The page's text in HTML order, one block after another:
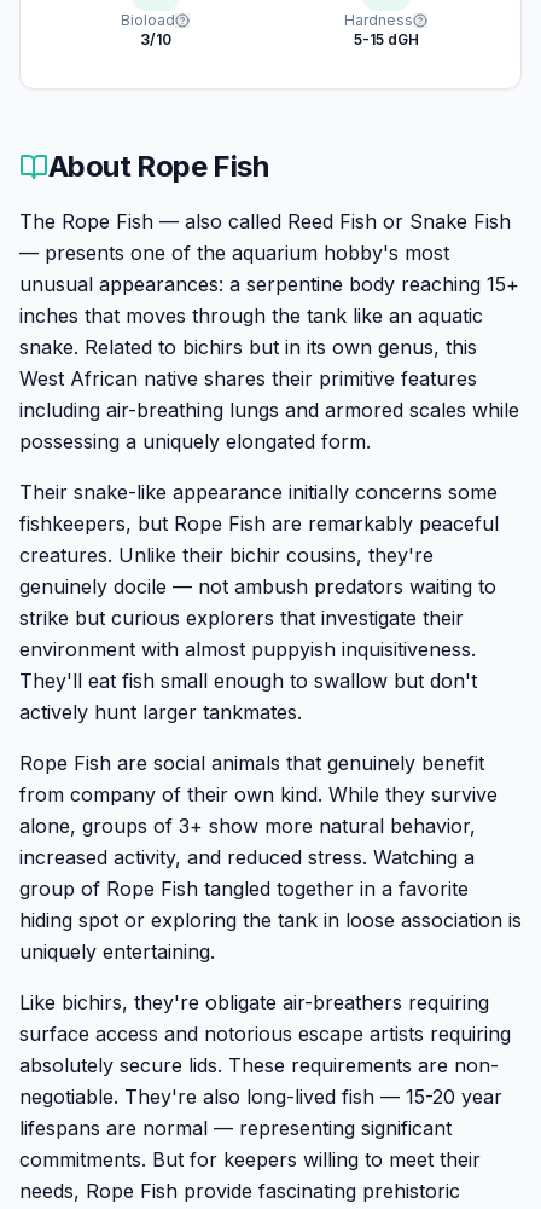
Bioload
3/10
Hardness
5-15 dGH
About Rope Fish
The Rope Fish — also called Reed Fish or Snake Fish
— presents one of the aquarium hobby's most
unusual appearances: a serpentine body reaching 15+
inches that moves through the tank like an aquatic
snake. Related to bichirs but in its own genus, this
West African native shares their primitive features
including air-breathing lungs and armored scales while
possessing a uniquely elongated form.
Their snake-like appearance initially concerns some
fishkeepers, but Rope Fish are remarkably peaceful
creatures. Unlike their bichir cousins, they're
genuinely docile — not ambush predators waiting to
strike but curious explorers that investigate their
environment with almost puppyish inquisitiveness.
They'll eat fish small enough to swallow but don't
actively hunt larger tankmates.
Rope Fish are social animals that genuinely benefit
from company of their own kind. While they survive
alone, groups of 3+ show more natural behavior,
increased activity, and reduced stress. Watching a
group of Rope Fish tangled together in a favorite
hiding spot or exploring the tank in loose association is
uniquely entertaining.
Like bichirs, they're obligate air-breathers requiring
surface access and notorious escape artists requiring
absolutely secure lids. These requirements are non-
negotiable. They're also long-lived fish — 15-20 year
lifespans are normal — representing significant
commitments. But for keepers willing to meet their
needs, Rope Fish provide fascinating prehistoric